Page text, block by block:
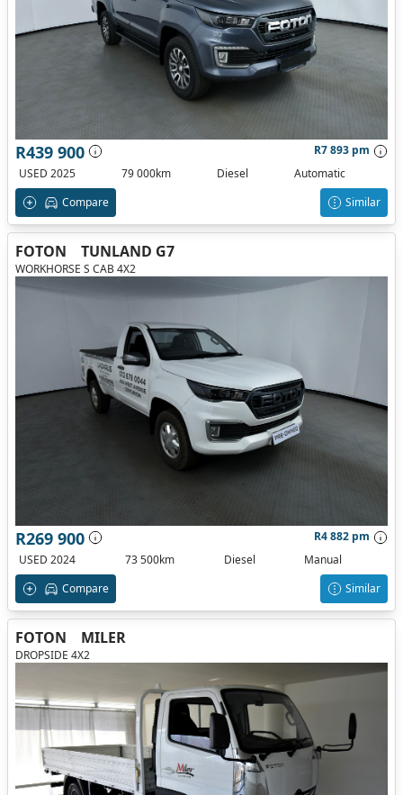
R439 900
R7 893 pm
USED 2025
79 000km Diesel
Automatic
Compare
Similar
FOTON TUNLAND G7
WORKHORSE S CAB 4X2
R269 900
R4 882 pm
USED 2024
73 500km Diesel
Manual
Compare
Similar
FOTON MILER
DROPSIDE 4X2